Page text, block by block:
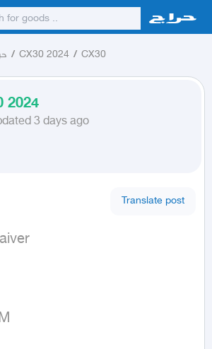
/ CX30 2024 / CX30
2024
3 days ago
Translate post